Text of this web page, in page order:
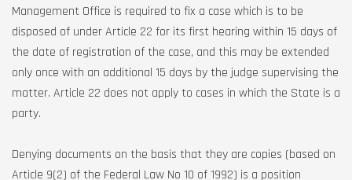
Management Office is required to fix a case which is to be
disposed of under Article 22 for its first hearing within 15 days of
the date of registration of the case, and this may be extended
only once with an additional 15 days by the judge supervising the
matter. Article 22 does not apply to cases in which the State is a
party.
Denying documents on the basis that they are copies (based on
Article 9(2) of the Federal Law No 10 of 1992) is a position